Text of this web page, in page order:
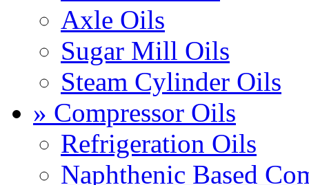
Axle Oils
Sugar Mill Oils
Steam Cylinder Oils
» Compressor Oils
Refrigeration Oils
Naphthenic Based